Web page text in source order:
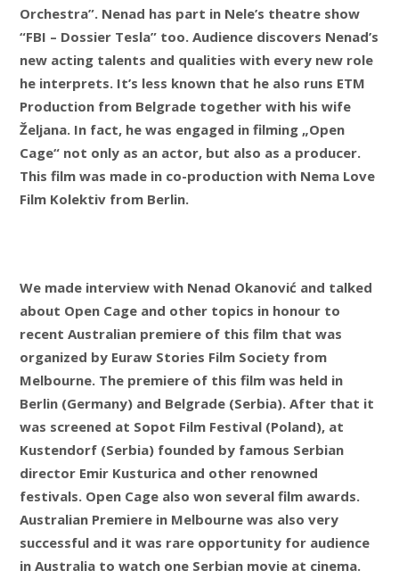
Orchestra”. Nenad has part in Nele’s theatre show
“FBI – Dossier Tesla” too. Audience discovers Nenad’s
new acting talents and qualities with every new role
he interprets. It’s less known that he also runs ETM
Production from Belgrade together with his wife
Željana. In fact, he was engaged in filming „Open
Cage“ not only as an actor, but also as a producer.
This film was made in co-production with Nema Love
Film Kolektiv from Berlin.
We made interview with Nenad Okanović and talked
about Open Cage and other topics in honour to
recent Australian premiere of this film that was
organized by Euraw Stories Film Society from
Melbourne. The premiere of this film was held in
Berlin (Germany) and Belgrade (Serbia). After that it
was screened at Sopot Film Festival (Poland), at
Kustendorf (Serbia) founded by famous Serbian
director Emir Kusturica and other renowned
festivals. Open Cage also won several film awards.
Australian Premiere in Melbourne was also very
successful and it was rare opportunity for audience
in Australia to watch one Serbian movie at cinema.